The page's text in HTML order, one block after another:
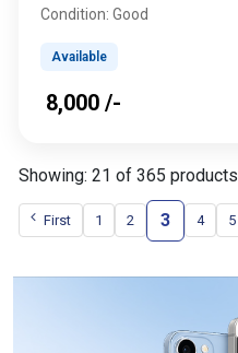
Condition: Good
Available
₹ 8,000 /-
Showing: 21 of 365 products
First 1 2 3 4 5